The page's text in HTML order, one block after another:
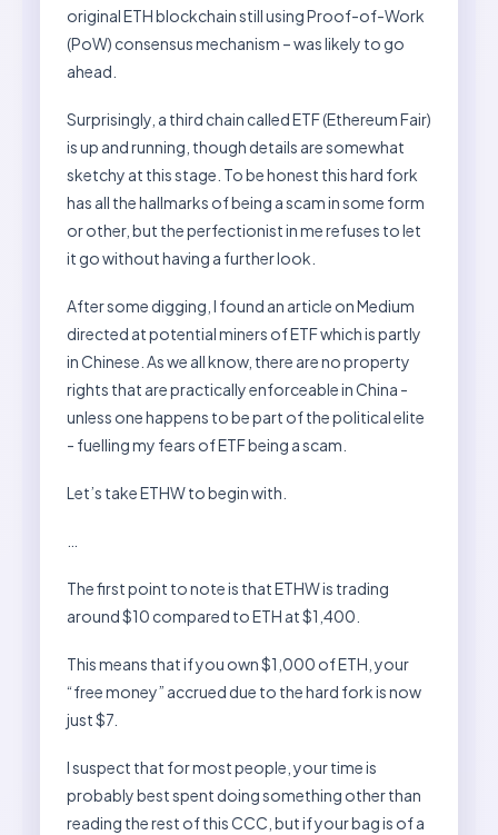
original ETH blockchain still using Proof-of-Work
(PoW) consensus mechanism – was likely to go
ahead.
Surprisingly, a third chain called ETF (Ethereum Fair)
is up and running, though details are somewhat
sketchy at this stage. To be honest this hard fork
has all the hallmarks of being a scam in some form
or other, but the perfectionist in me refuses to let
it go without having a further look.
After some digging, I found an article on Medium
directed at potential miners of ETF which is partly
in Chinese. As we all know, there are no property
rights that are practically enforceable in China -
unless one happens to be part of the political elite
- fuelling my fears of ETF being a scam.
Let’s take ETHW to begin with.
The first point to note is that ETHW is trading
around $10 compared to ETH at $1,400.
This means that if you own $1,000 of ETH, your
“free money” accrued due to the hard fork is now
just $7.
I suspect that for most people, your time is
probably best spent doing something other than
reading the rest of this CCC, but if your bag is of a